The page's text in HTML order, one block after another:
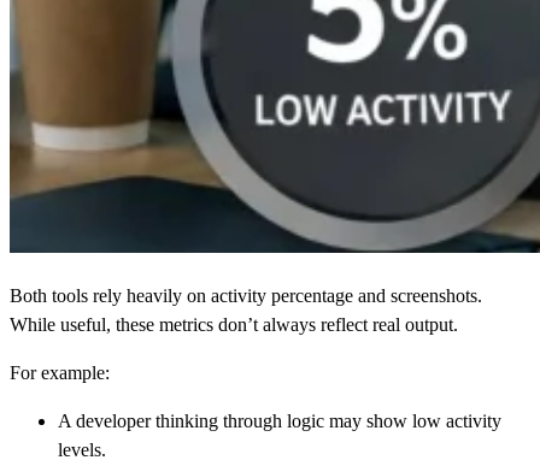
Both tools rely heavily on activity percentage and screenshots.
While useful, these metrics don’t always reflect real output.
For example:
A developer thinking through logic may show low activity
levels.